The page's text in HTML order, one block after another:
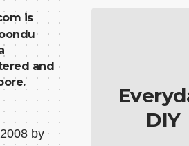
is
and
by
DIY